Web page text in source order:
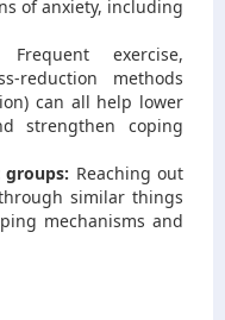
of anxiety, including
Frequent exercise,
reduction methods
can all help lower
strengthen coping
Reaching out
similar things
mechanisms and